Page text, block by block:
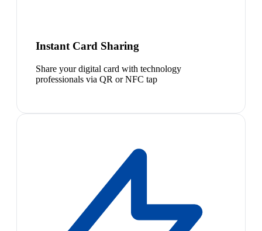
Instant Card Sharing
Share your digital card with technology
professionals via QR or NFC tap